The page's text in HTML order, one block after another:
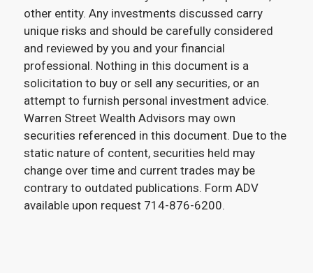
other entity. Any investments discussed carry
unique risks and should be carefully considered
and reviewed by you and your financial
professional. Nothing in this document is a
solicitation to buy or sell any securities, or an
attempt to furnish personal investment advice.
Warren Street Wealth Advisors may own
securities referenced in this document. Due to the
static nature of content, securities held may
change over time and current trades may be
contrary to outdated publications. Form ADV
available upon request 714-876-6200.